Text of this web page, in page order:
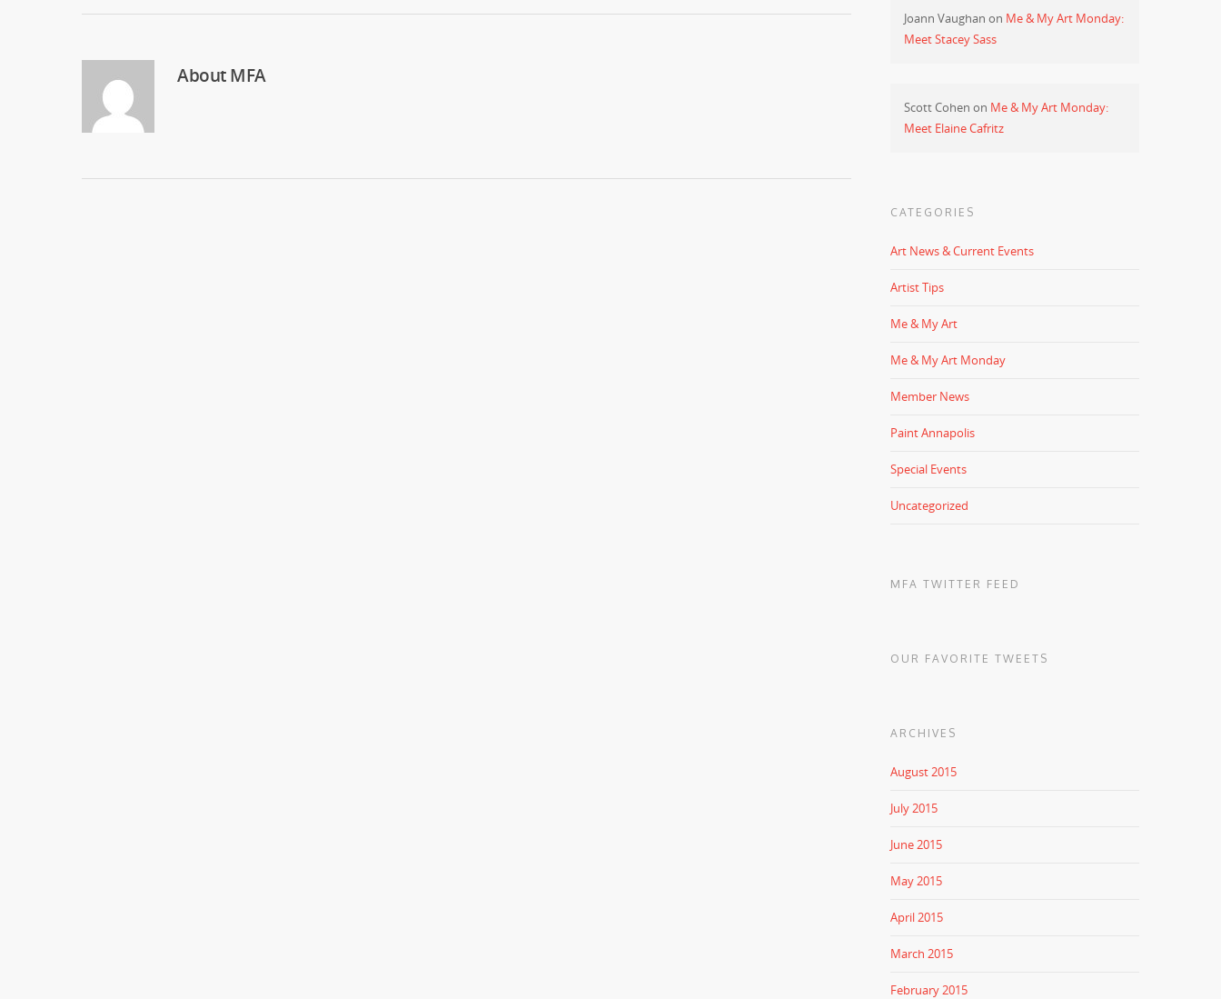
AboutMFA
Joann Vaughan on Me & My Art Monday:
Meet Stacey Sass
Scott Cohen on Me & My Art Monday:
Meet Elaine Cafritz
CATEGORIES
Art News & Current Events
Artist Tips
Me & My Art
Me & My Art Monday
Member News
Paint Annapolis
Special Events
Uncategorized
MFA TWITTER FEED
OUR FAVORITE TWEETS
ARCHIVES
August 2015
July 2015
June 2015
May 2015
April 2015
March 2015
February 2015